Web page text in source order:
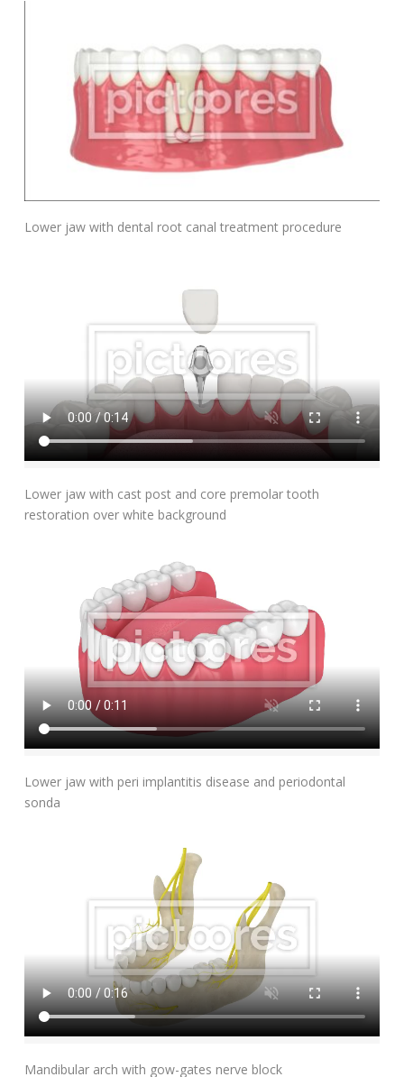
Add To Cart
Lower jaw with dental root canal treatment procedure
Add To Cart
Lower jaw with cast post and core premolar tooth
restoration over white background
Add To Cart
Lower jaw with peri implantitis disease and periodontal
sonda
Add To Cart
Mandibular arch with gow-gates nerve block